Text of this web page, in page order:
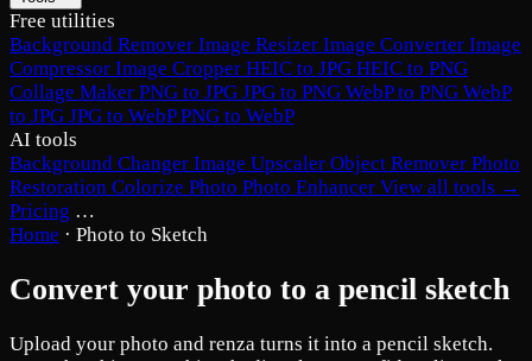
Free utilities
Background Remover Image Resizer Image Converter Image
Compressor Image Cropper HEIC to JPG HEIC to PNG
Collage Maker PNG to JPG JPG to PNG WebP to PNG WebP
to JPG JPG to WebPPNG to WebP
AI tools
Background Changer Image Upscaler Object Remover Photo
Restoration Colorize Photo Photo Enhancer View all tools →
Pricing …
Home · Photo to Sketch
Convert your photo to a pencil sketch
Upload your photo and renza turns it into a pencil sketch.